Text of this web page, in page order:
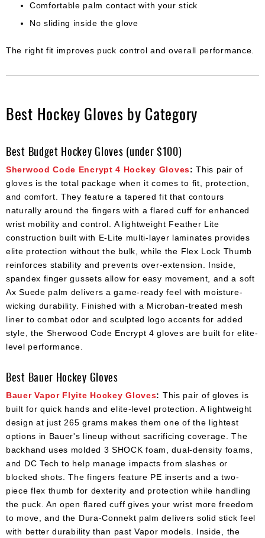
Comfortable palm contact with your stick
No sliding inside the glove
The right fit improves puck control and overall performance.
Best Hockey Gloves by Category
Best Budget Hockey Gloves (under $100)
Sherwood Code Encrypt 4 Hockey Gloves:This pair of
gloves is the total package when it comes to fit, protection,
and comfort. They feature a tapered fit that contours
naturally around the fingers with a flared cuff for enhanced
wrist mobility and control. A lightweight Feather Lite
construction built with E-Lite multi-layer laminates provides
elite protection without the bulk, while the Flex Lock Thumb
reinforces stability and prevents over-extension. Inside,
spandex finger gussets allow for easy movement, and a soft
Ax Suede palm delivers a game-ready feel with moisture-
wicking durability. Finished with a Microban-treated mesh
liner to combat odor and sculpted logo accents for added
style, the Sherwood Code Encrypt 4 gloves are built for elite-
level performance.
Best Bauer Hockey Gloves
Bauer Vapor Flyite Hockey Gloves: This pair of gloves is
built for quick hands and elite-level protection. A lightweight
design at just 265 grams makes them one of the lightest
options in Bauer's lineup without sacrificing coverage. The
backhand uses molded 3 SHOCK foam, dual-density foams,
and DC Tech to help manage impacts from slashes or
blocked shots. The fingers feature PE inserts and a two-
piece flex thumb for dexterity and protection while handling
the puck. An open flared cuff gives your wrist more freedom
to move, and the Dura-Connekt palm delivers solid stick feel
with better durability than past Vapor models. Inside, the